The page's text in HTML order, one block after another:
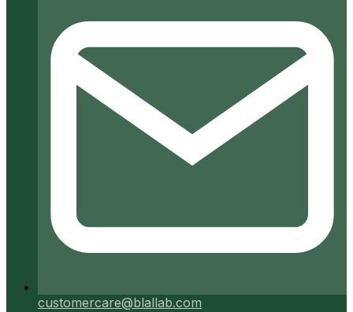
customercare@blallab.com